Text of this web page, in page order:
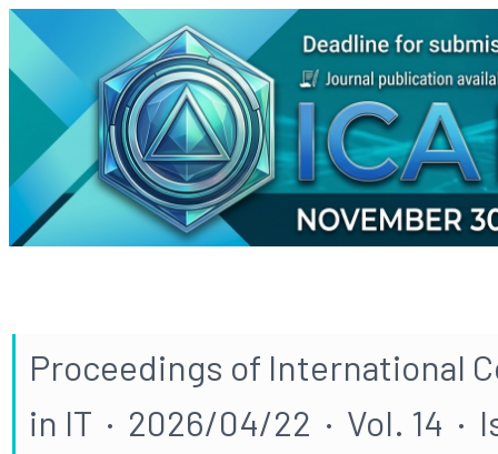
Proceedings of International
in IT · 2026/04/22 · Vol. 14 ·